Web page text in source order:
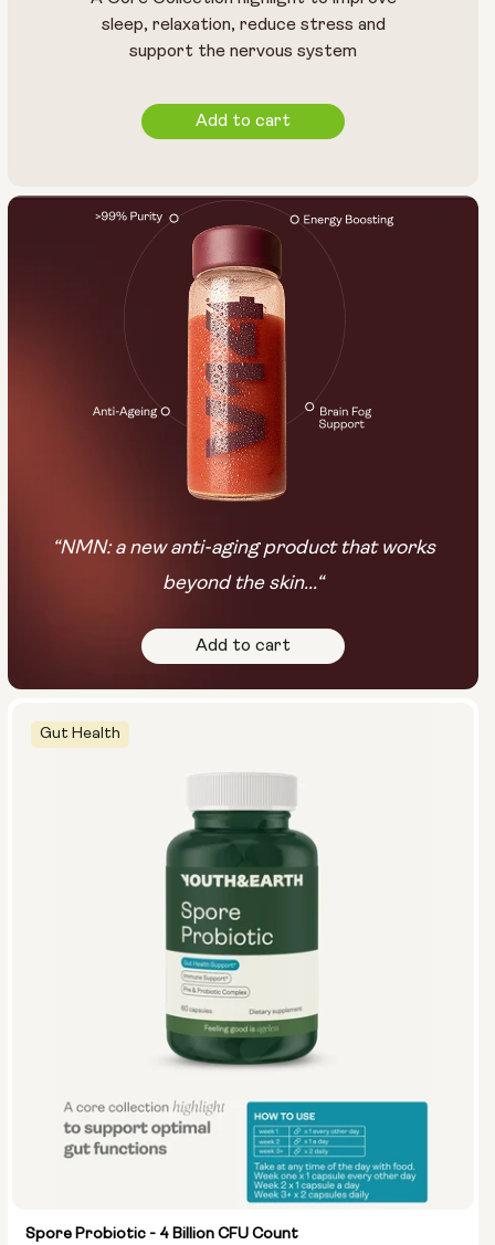
14 sachets 28 sachets
Gut Health
Spore Probiotic - 4 Billion CFU Count
sleep, relaxation, reduce stress and
support the nervous system
Add to cart
“NMN: a new anti-aging product that works
beyond the skin...“
Add to cart